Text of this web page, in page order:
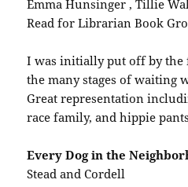
Emma Hunsinger , Tillie
Read for Librarian Book
I was initially put off by the
the many stages of waiting
Great representation
race family, and hippie
Every Dog in the
Stead and Cordell